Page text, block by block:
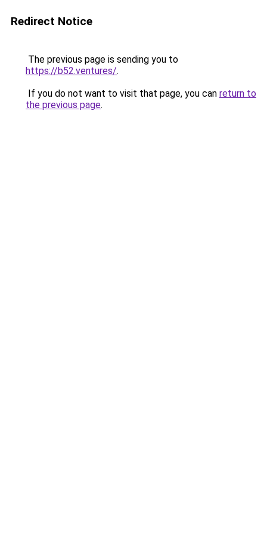
Redirect Notice
The previous page is sending you to
https://b52.ventures/.
If you do not want to visit that page, you can return to
the previous page.